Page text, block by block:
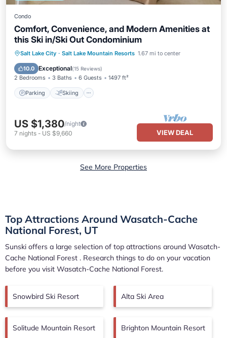
Condo
Comfort, Convenience, and Modern Amenities at
this Ski in/Ski Out Condominium
Salt Lake City · Salt Lake Mountain Resorts 1.67 mi to center
10.0 Exceptional(15 Reviews)
2 Bedrooms 3 Baths 6 Guests 1497 ft²
Parking Skiing
Parking Skiing
Kitchen
Internet
US $1,380/night
7 nights - US $9,660 VIEW DEAL
See More Properties
Top Attractions Around Wasatch-Cache
National Forest, UT
Sunski offers a large selection of top attractions around Wasatch-
Cache National Forest . Research things to do on your vacation
before you visit Wasatch-Cache National Forest.
Snowbird Ski Resort Alta Ski Area
Solitude Mountain Resort Brighton Mountain Resort